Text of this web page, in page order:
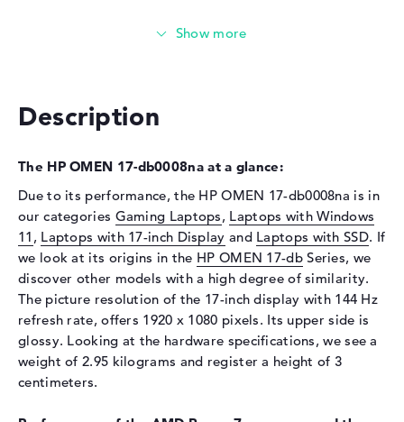
DDR5 - 5600 MHZ
Storage
Interface
Optical storage
Drive type
no drive
Display
Display type
17,3" TFT
Max. Resolution
1920 x 1080
Resolution type
Full-HD
Refresh rate
144 Hz
Special features
Display, anti-glare, IPS,
Description
The HP OMEN 17-db0008na at a glance:
Due to its performance, the HP OMEN 17-db0008na is in
our categories Gaming Laptops, Laptops with Windows
11 , Laptops with 17-inch Display and Laptops with SSD. If
we look at its origins in the HP OMEN 17-dbSeries, we
discover other models with a high degree of similarity.
The picture resolution of the 17-inch display with 144 Hz
refresh rate, offers 1920 x 1080 pixels. Its upper side is
glossy. Looking at the hardware specifications, we see a
weight of 2.95 kilograms and register a height of 3
centimeters.